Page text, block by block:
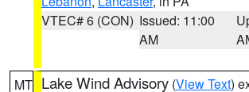
VTEC# 6 (CON) Issued: 11:00
AM
MT Lake Wind Advisory (View Text)